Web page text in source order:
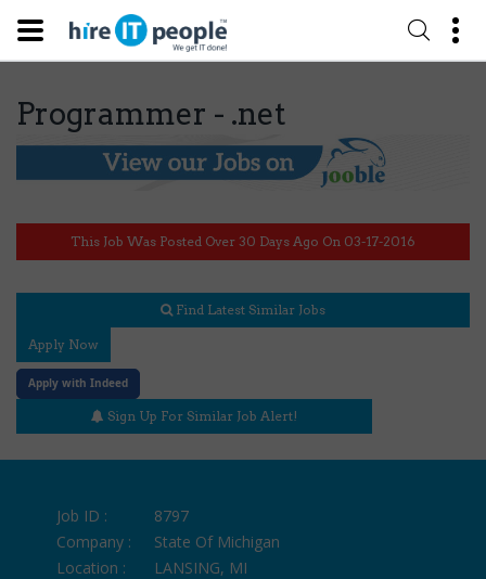
Programmer - .net
This Job Was Posted Over 30 Days Ago On 03-17-2016
Find Latest Similar Jobs
Apply Now
Apply with Indeed
Sign Up For Similar Job Alert!
Job ID :
8797
Company :
State Of Michigan
Location :
LANSING, MI